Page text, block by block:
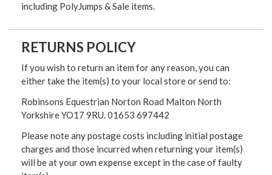
including PolyJumps & Sale items.
RETURNS POLICY
If you wish to return an item for any reason, you can
either take the item(s) to your local store or send to:
Robinsons Equestrian Norton Road Malton North
Yorkshire YO17 9RU. 01653 697442
Please note any postage costs including initial postage
charges and those incurred when returning your item(s)
will be at your own expense except in the case of faulty